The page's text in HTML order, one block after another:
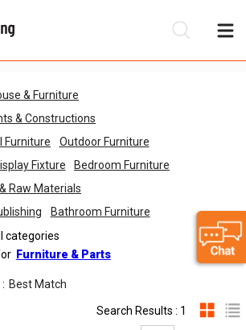
& Furniture
& Constructions
Furniture
Outdoor Furniture
Fixture
Bedroom Furniture
Raw Materials
Bathroom Furniture
categories
Furniture & Parts
Best Match
Search Results : 1